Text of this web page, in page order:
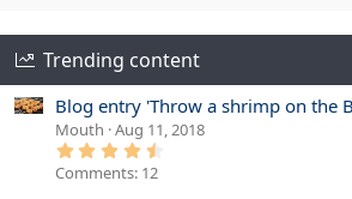
Trending content
Blog entry 'Throw a shrimp on the
Mouth Aug 11, 2018
Comments: 12